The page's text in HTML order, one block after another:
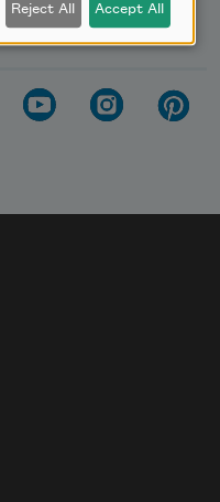
Reject All Accept All